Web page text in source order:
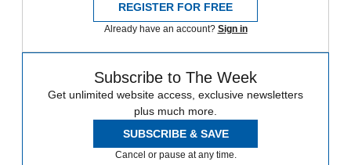
REGISTER FOR FREE
Already have an account? Sign in
Subscribe to The Week
Get unlimited website access, exclusive newsletters
plus much more.
SUBSCRIBE & SAVE
Cancel or pause at any time.